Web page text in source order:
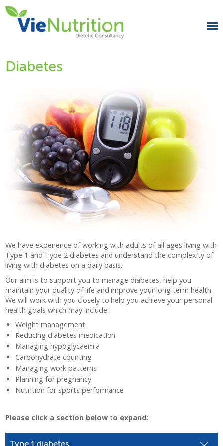
Diabetes
We have experience of working with adults of all ages living with
Type 1 and Type 2 diabetes and understand the complexity of
living with diabetes on a daily basis.
Our aim is to support you to manage diabetes, help you
maintain your quality of life and improve your long term health.
We will work with you closely to help you achieve your personal
health goals which may include:
Weight management
Reducing diabetes medication
Managing hypoglycaemia
Carbohydrate counting
Managing work patterns
Planning for pregnancy
Nutrition for sports performance
Please click a section below to expand:
Type 1 diabetes